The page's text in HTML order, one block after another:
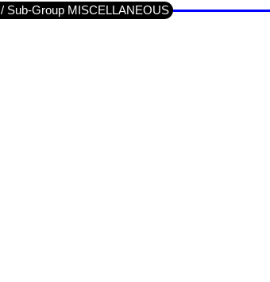
Sub-Group MISCELLANEOUS